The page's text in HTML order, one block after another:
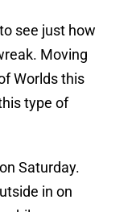
see just how
Moving
Worlds this
type of
Saturday.
in on